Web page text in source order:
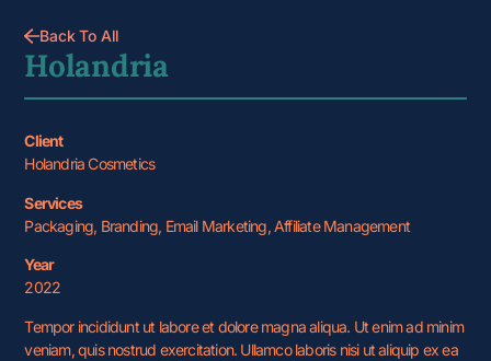
Back To All
Holandria
Client
Holandria Cosmetics
Services
Packaging, Branding, Email Marketing, Affiliate Management
Year
2022
Tempor incididunt ut labore et dolore magna aliqua. Ut enim ad minim
veniam, quis nostrud exercitation. Ullamco laboris nisi ut aliquip ex ea